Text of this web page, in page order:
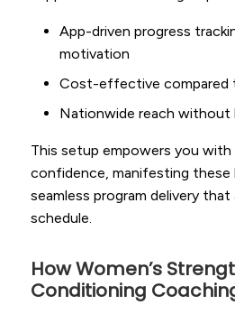
App-driven progress
motivation
Cost-effective compared
Nationwide reach without
This setup empowers you with
confidence, manifesting
seamless program delivery
schedule.
How Women’s
Conditioning